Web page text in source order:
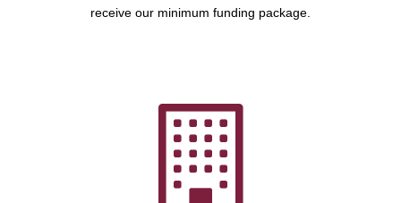
receive our minimum funding package.